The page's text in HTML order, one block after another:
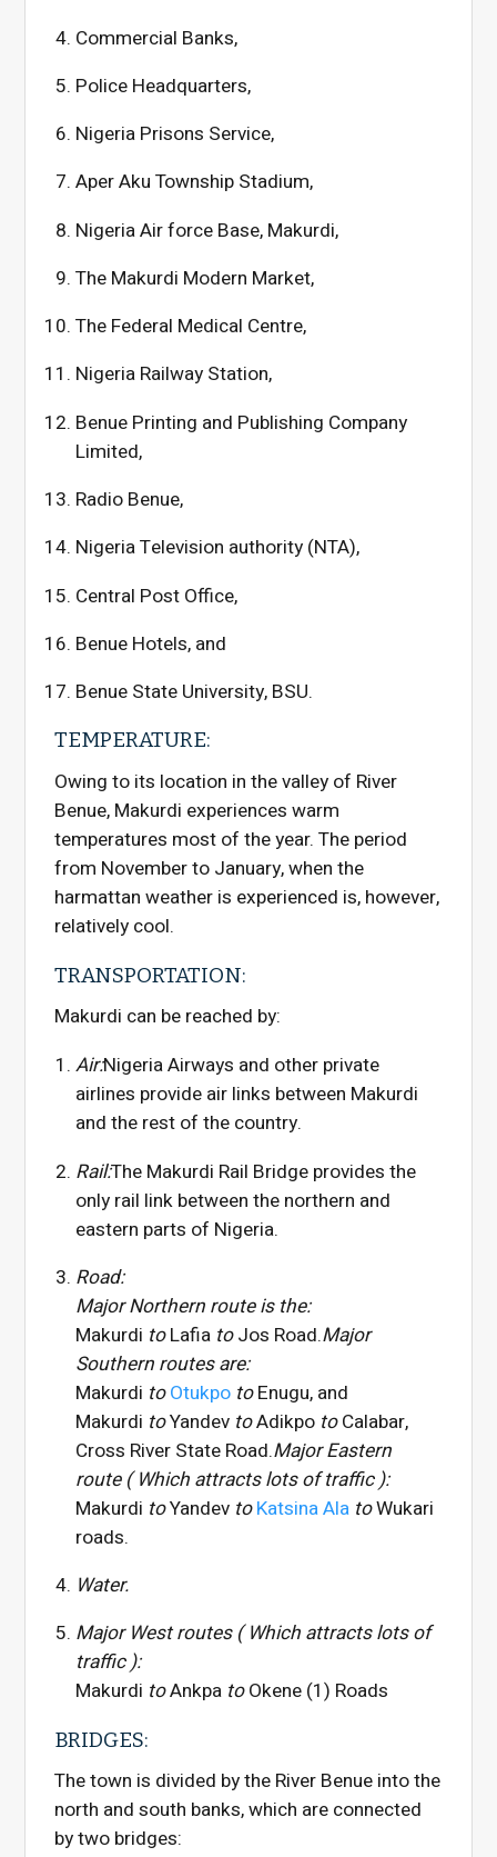
Commercial Banks,
Police Headquarters,
Nigeria Prisons Service,
Aper Aku Township Stadium,
Nigeria Air force Base, Makurdi,
The Makurdi Modern Market,
The Federal Medical Centre,
Nigeria Railway Station,
Benue Printing and Publishing Company
Limited,
Radio Benue,
Nigeria Television authority (NTA),
Central Post Office,
Benue Hotels, and
Benue State University, BSU.
TEMPERATURE:
Owing to its location in the valley of River
Benue, Makurdi experiences warm
temperatures most of the year. The period
from November to January, when the
harmattan weather is experienced is, however,
relatively cool.
TRANSPORTATION:
Makurdi can be reached by:
Air:Nigeria Airways and other private
airlines provide air links between Makurdi
and the rest of the country.
Rail:The Makurdi Rail Bridge provides the
only rail link between the northern and
eastern parts of Nigeria.
Road:
Major Northern route is the:
Makurdi toLafia toJos Road.Major
Southern routes are:
Makurdi toOtukpo toEnugu, and
Makurdi toYandev toAdikpo toCalabar,
Cross River State Road.Major Eastern
route ( Which attracts lots of traffic ):
Makurdi toYandev toKatsina Ala toWukari
roads.
Water.
Major West routes ( Which attracts lots of
traffic ):
Makurdi toAnkpa toOkene (1) Roads
BRIDGES:
The town is divided by the River Benue into the
north and south banks, which are connected
by two bridges: